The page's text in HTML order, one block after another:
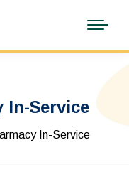
In-Service
In-Service